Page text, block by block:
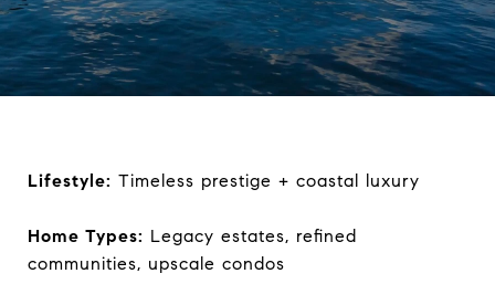
Lifestyle: Timeless prestige + coastal luxury
Home Types: Legacy estates, refined
communities, upscale condos